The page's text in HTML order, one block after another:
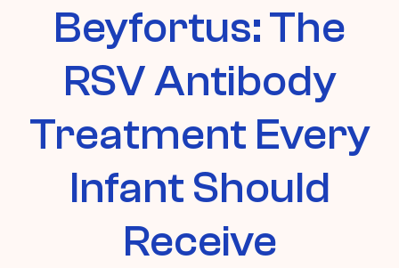
Beyfortus: The
RSV Antibody
Treatment Every
Infant Should
Receive